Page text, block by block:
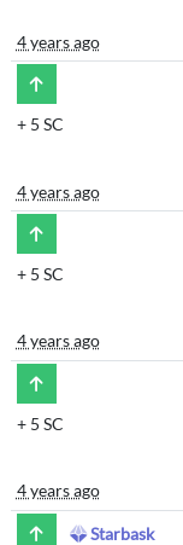
4 years ago
+ 5 SC
4 years ago
+ 5 SC
4 years ago
+ 5 SC
4 years ago
Starbask